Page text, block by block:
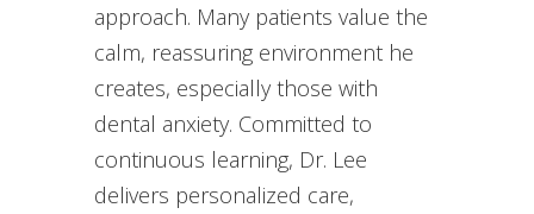
approach. Many patients value the
calm, reassuring environment he
creates, especially those with
dental anxiety. Committed to
continuous learning, Dr. Lee
delivers personalized care,